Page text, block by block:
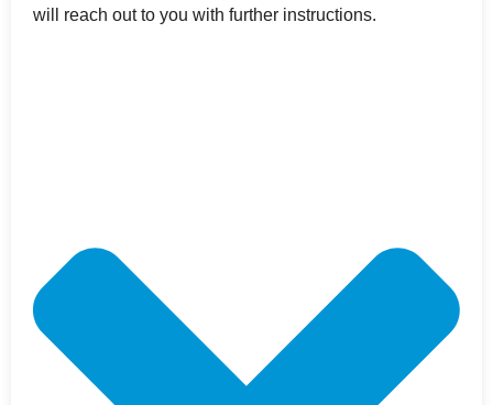
will reach out to you with further instructions.